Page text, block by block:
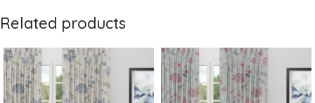
Related products